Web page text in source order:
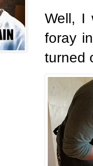
Well, I
foray
turned